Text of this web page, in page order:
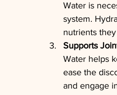
Water is
system.
nutrients
Supports
Water helps
ease the
and engage